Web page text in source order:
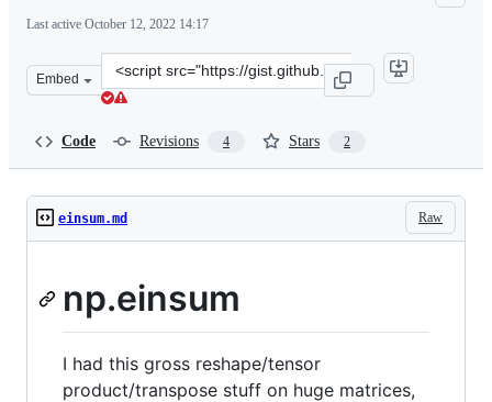
Last active October 12, 2022 14:17
Embed
Clone
this
Code Revisions 4 Stars 2
Raw
einsum.md
np.einsum
I had this gross reshape/tensor
product/transpose stuff on huge matrices,